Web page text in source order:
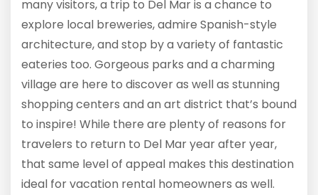
many visitors, a trip to Del Mar is a chance to
explore local breweries, admire Spanish-style
architecture, and stop by a variety of fantastic
eateries too. Gorgeous parks and a charming
village are here to discover as well as stunning
shopping centers and an art district that’s bound
to inspire! While there are plenty of reasons for
travelers to return to Del Mar year after year,
that same level of appeal makes this destination
ideal for vacation rental homeowners as well.